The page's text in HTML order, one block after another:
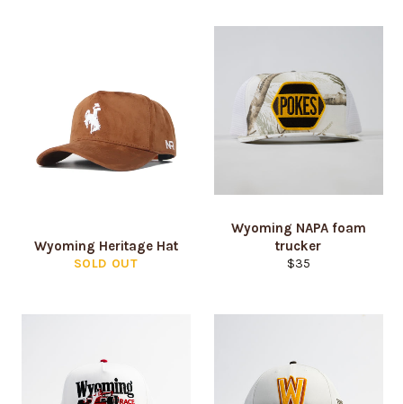
Wyoming Heritage Hat
SOLD OUT
Wyoming NAPA foam
trucker
Regular
$35